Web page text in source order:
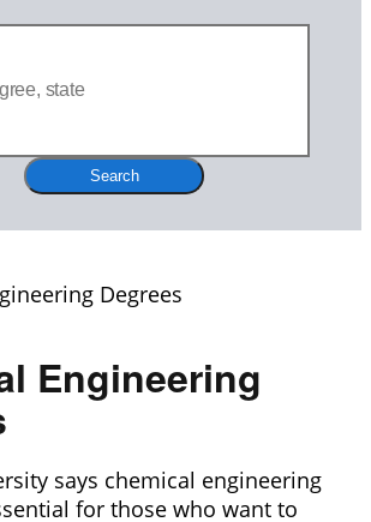
Search
Engineering
says chemical engineering
for those who want to